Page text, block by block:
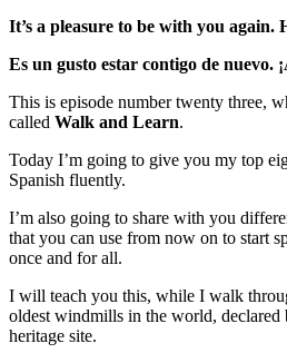
It’s a pleasure to be with you again.
Es un gusto estar contigo de nuevo.
This is episode number twenty three,
called Walk and Learn.
Today I’m going to give you my top
Spanish fluently.
I’m also going to share with you
that you can use from now on to start
once and for all.
I will teach you this, while I walk
oldest windmills in the world,
heritage site.